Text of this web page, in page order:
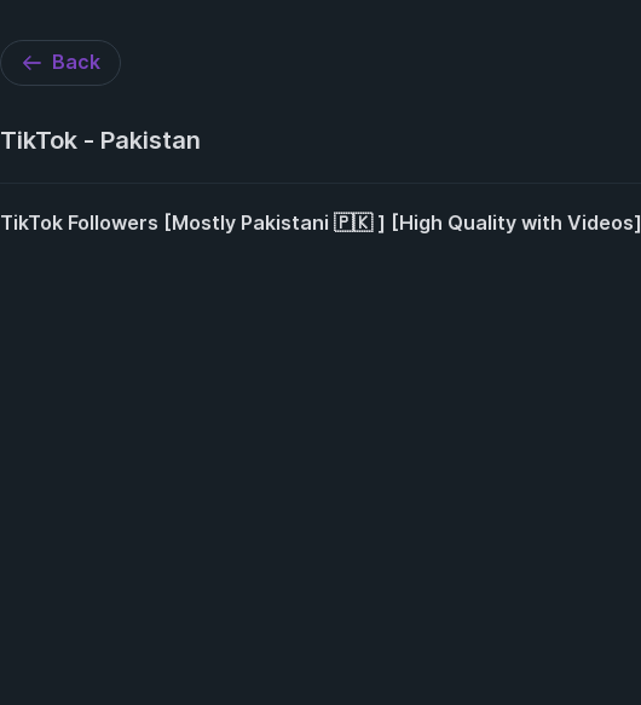
Back
TikTok - Pakistan
TikTok Followers [Mostly Pakistani 🇵🇰 ] [High Quality with Videos]